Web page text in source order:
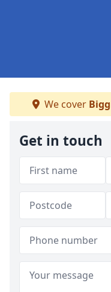
We cover
Get in touch